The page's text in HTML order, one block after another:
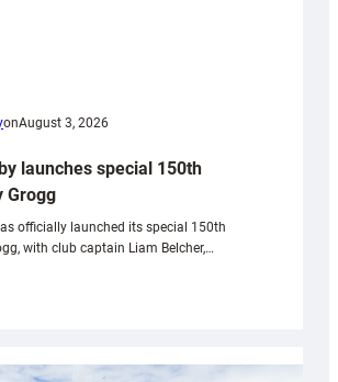
onAugust 3, 2026
launches special 150th
Grogg
officially launched its special 150th
with club captain Liam Belcher,…